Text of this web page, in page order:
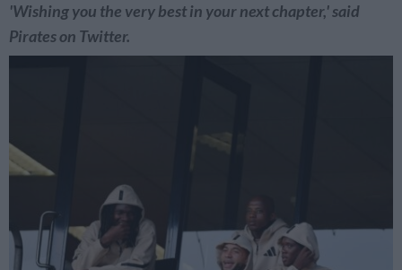
'Wishing you the very best in your next chapter,' said
Pirates on Twitter.